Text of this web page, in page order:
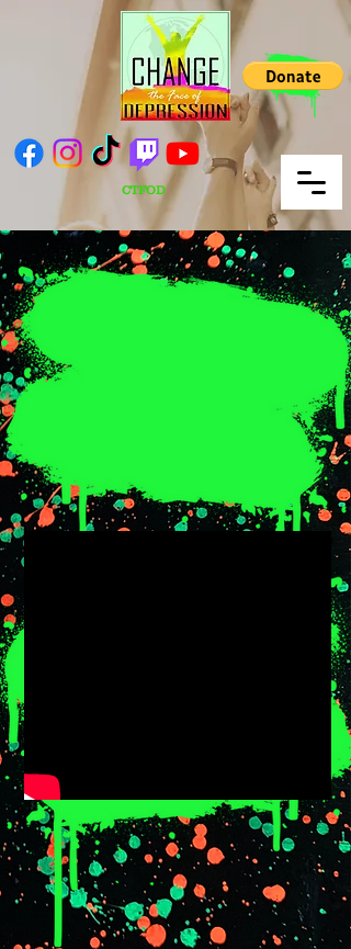
CTFOD